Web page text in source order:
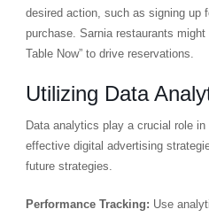
desired action, such as signing up
purchase. Sarnia restaurants
Table Now” to drive reservations.
Utilizing Data
Data analytics play a crucial role
effective digital advertising
future strategies.
Performance Tracking: Use